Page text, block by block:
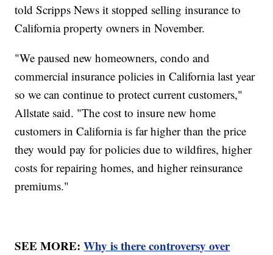
told Scripps News it stopped selling insurance to
California property owners in November.
"We paused new homeowners, condo and
commercial insurance policies in California last year
so we can continue to protect current customers,"
Allstate said. "The cost to insure new home
customers in California is far higher than the price
they would pay for policies due to wildfires, higher
costs for repairing homes, and higher reinsurance
premiums."
SEE MORE:Why is there controversy over